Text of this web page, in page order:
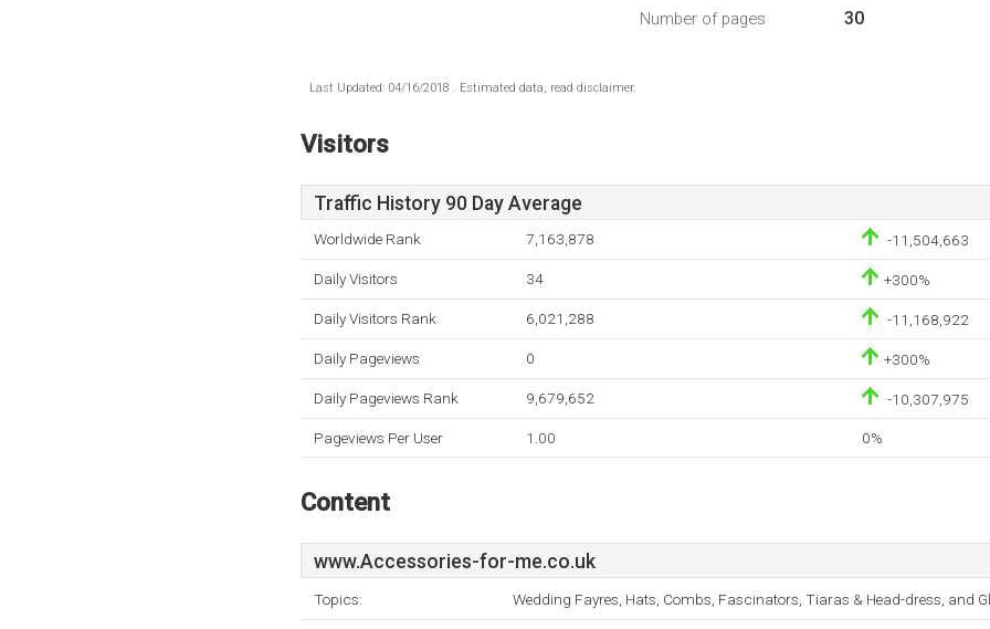
Number of pages 30
Last Updated: 04/16/2018 . Estimated data, read disclaimer.
Visitors
Traffic History 90 Day Average
Worldwide Rank 7,163,878 -11,504,663
Daily Visitors 34 +300%
Daily Visitors Rank 6,021,288 -11,168,922
Daily Pageviews 0 +300%
Daily Pageviews Rank 9,679,652 -10,307,975
Pageviews Per User 1.00 0%
Content
www.Accessories-for-me.co.uk
Topics: Wedding Fayres, Hats, Combs, Fascinators, Tiaras & Head-dress, and